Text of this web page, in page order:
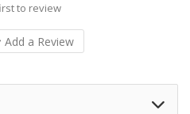
to review
Add a Review